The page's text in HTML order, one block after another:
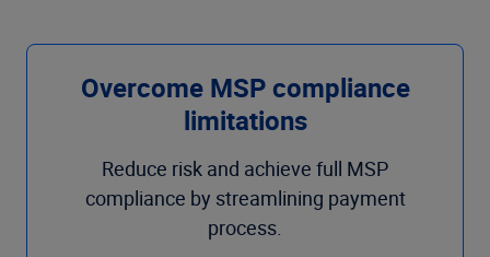
Overcome MSP compliance
limitations
Reduce risk and achieve full MSP
compliance by streamlining payment
process.